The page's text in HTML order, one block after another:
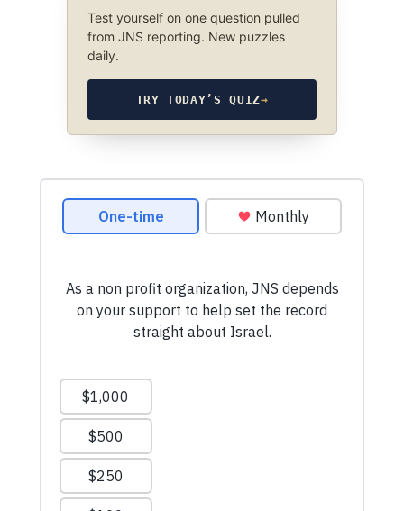
Test yourself on one question pulled
from JNS reporting. New puzzles
daily.
TRY TODAY’S QUIZ→